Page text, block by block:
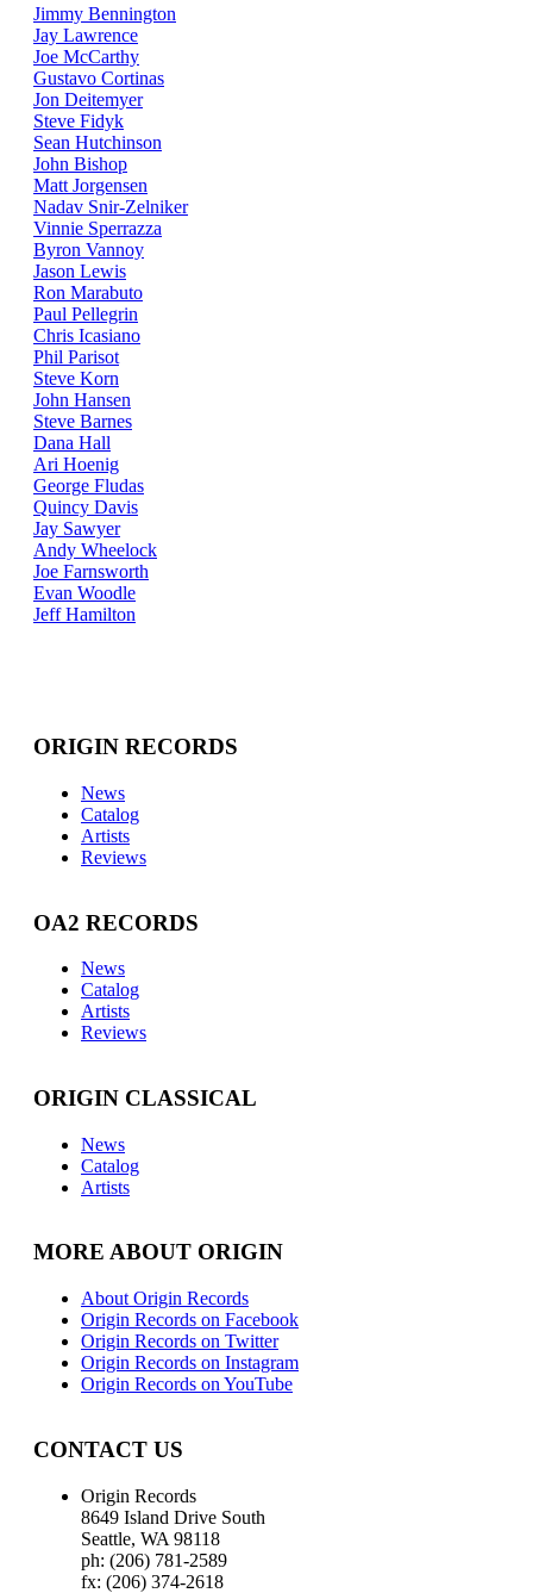
Jimmy Bennington
Jay Lawrence
Joe McCarthy
Gustavo Cortinas
Jon Deitemyer
Steve Fidyk
Sean Hutchinson
John Bishop
Matt Jorgensen
Nadav Snir-Zelniker
Vinnie Sperrazza
Byron Vannoy
Jason Lewis
Ron Marabuto
Paul Pellegrin
Chris Icasiano
Phil Parisot
Steve Korn
John Hansen
Steve Barnes
Dana Hall
Ari Hoenig
George Fludas
Quincy Davis
Jay Sawyer
Andy Wheelock
Joe Farnsworth
Evan Woodle
Jeff Hamilton
ORIGIN RECORDS
News
Catalog
Artists
Reviews
OA2 RECORDS
News
Catalog
Artists
Reviews
ORIGIN CLASSICAL
News
Catalog
Artists
MORE ABOUT ORIGIN
About Origin Records
Origin Records on Facebook
Origin Records on Twitter
Origin Records on Instagram
Origin Records on YouTube
CONTACT US
Origin Records
8649 Island Drive South
Seattle, WA 98118
ph: (206) 781-2589
fx: (206) 374-2618